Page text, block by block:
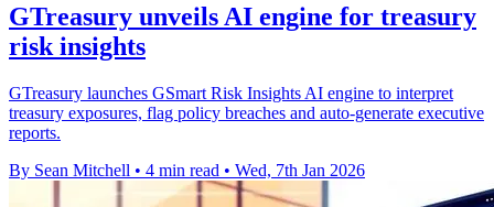
GTreasury unveils AI engine for treasury
risk insights
GTreasury launches GSmart Risk Insights AI engine to interpret
treasury exposures, flag policy breaches and auto-generate executive
reports.
By Sean Mitchell • 4 min read • Wed, 7th Jan 2026